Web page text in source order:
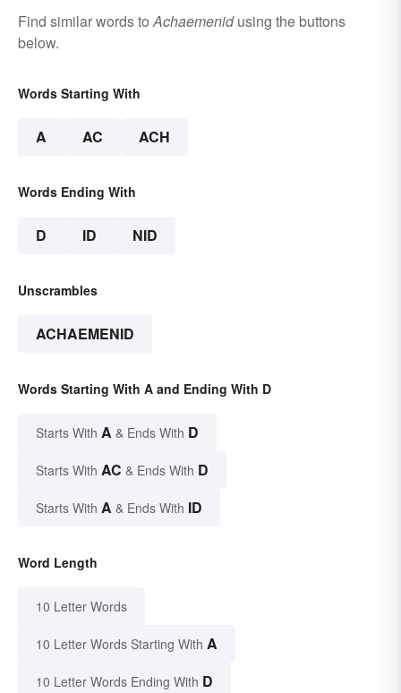
Find similar words toAchaemenidusing the buttons
below.
Words Starting With
A AC ACH
Words Ending With
D ID NID
Unscrambles
ACHAEMENID
Words Starting With A and Ending With D
Starts With A & Ends With D
Starts With AC & Ends With D
Starts With A & Ends With ID
Word Length
10 Letter Words
10 Letter Words Starting With A
10 Letter Words Ending With D